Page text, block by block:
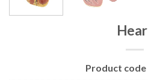
Product code